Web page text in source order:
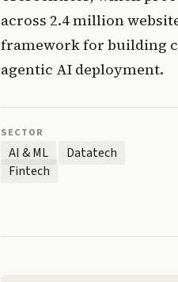
across 2.4 million
framework for building
agentic AI deployment.
SECTOR
AI & ML
Datatech
Fintech